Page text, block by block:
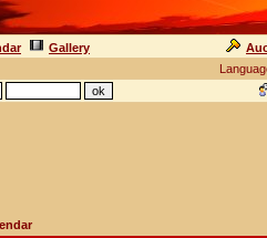
Gallery